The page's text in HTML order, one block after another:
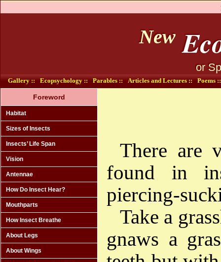
New
or
Gallery :: Ecopsychology :: Parables :: Articles and Lectures :: Poems ::
Foreword
Habitat
Sizes of Insects
Insects’ Life Span
Vision
Antennae
How Do Insect Hear?
Mouthparts
How Insect Breathe
About Legs
About Wings
There are
found in
piercing-
Take a
gnaws a